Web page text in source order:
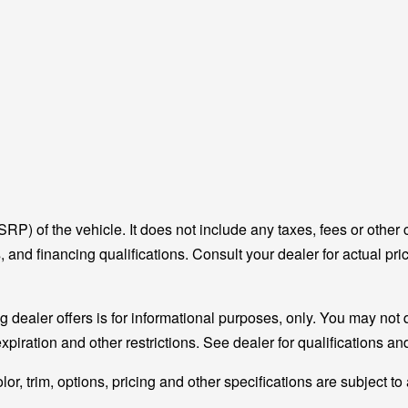
of the vehicle. It does not include any taxes, fees or
financing qualifications. Consult your dealer for actual
offers is for informational purposes, only. You may
and other restrictions. See dealer for qualifications
trim, options, pricing and other specifications are subject